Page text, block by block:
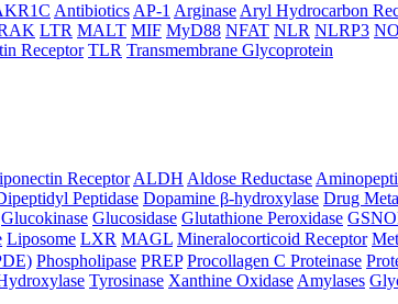
Antibiotics AP-1 Arginase Aryl Hydrocarbon
LTR MALT MIF MyD88 NFAT NLR NLRP3
Receptor TLR Transmembrane Glycoprotein
Receptor ALDH Aldose Reductase
Peptidase Dopamine β-hydroxylase Drug
Glucokinase Glucosidase Glutathione Peroxidase
Liposome LXR MAGL Mineralocorticoid Receptor
Phospholipase PREP Procollagen C Proteinase
Tyrosinase Xanthine Oxidase Amylases